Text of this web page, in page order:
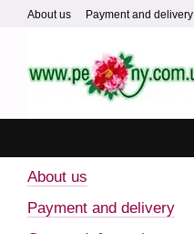
Skip to main content
About us Payment and delivery
About us
Payment and delivery